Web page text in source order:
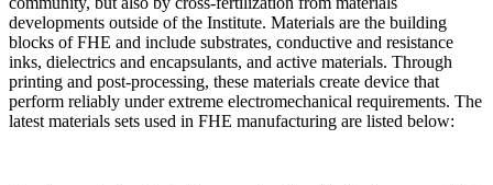
developments outside of the Institute. Materials are the building
blocks of FHE and include substrates, conductive and resistance
inks, dielectrics and encapsulants, and active materials. Through
printing and post-processing, these materials create device that
perform reliably under extreme electromechanical requirements. The
latest materials sets used in FHE manufacturing are listed below: